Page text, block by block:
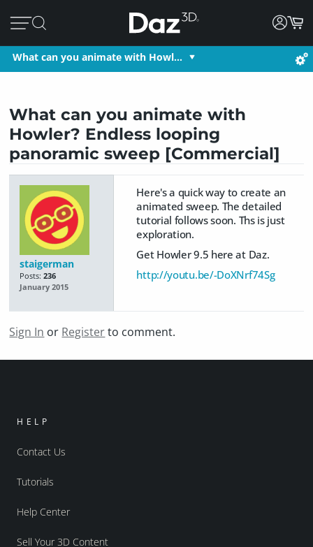
What can you animate with Howl…
What can you animate with
Howler? Endless looping
panoramic sweep [Commercial]
staigerman
Posts: 236
January 2015
Here's a quick way to create an
animated sweep. The detailed
tutorial follows soon. Ths is just
exploration.
Get Howler 9.5 here at Daz.
http://youtu.be/-DoXNrf74Sg
Sign In or Registerto comment.
HELP
Contact Us
Tutorials
Help Center
Sell Your 3D Content